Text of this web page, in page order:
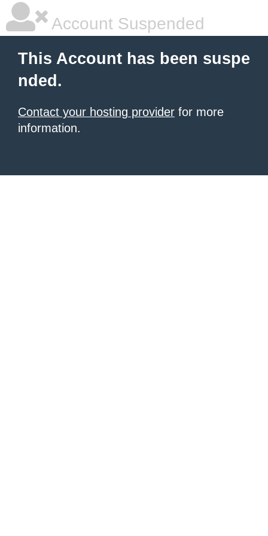
Account Suspended
This Account has been suspe
nded.
Contact your hosting provider for more
information.